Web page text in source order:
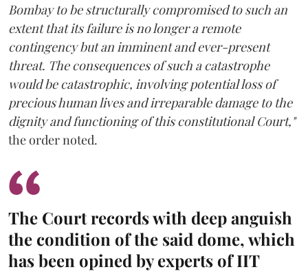
Bombay to be structurally compromised to such an
extent that its failure is no longer a remote
contingency but an imminent and ever-present
threat. The consequences of such a catastrophe
would be catastrophic, involving potential loss of
precious human lives and irreparable damage to the
dignity and functioning of this constitutional Court,"
the order noted.
The Court records with deep anguish
the condition of the said dome, which
has been opined by experts of IIT